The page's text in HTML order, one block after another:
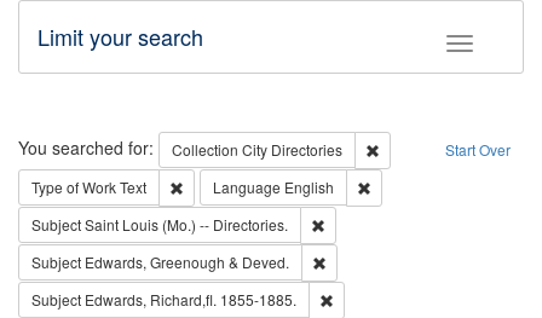
Toggle
Limit your search
Search Start Over
You searched for: Collection City Directories
Remove constraint
Type of WorkText Remove constraint Type of Work: Text
Language English
SubjectSaint Louis (Mo.) -- Directories.
Subject Edwards, Greenough & Deved.
Subject Edwards, Richard,fl. 1855-1885.